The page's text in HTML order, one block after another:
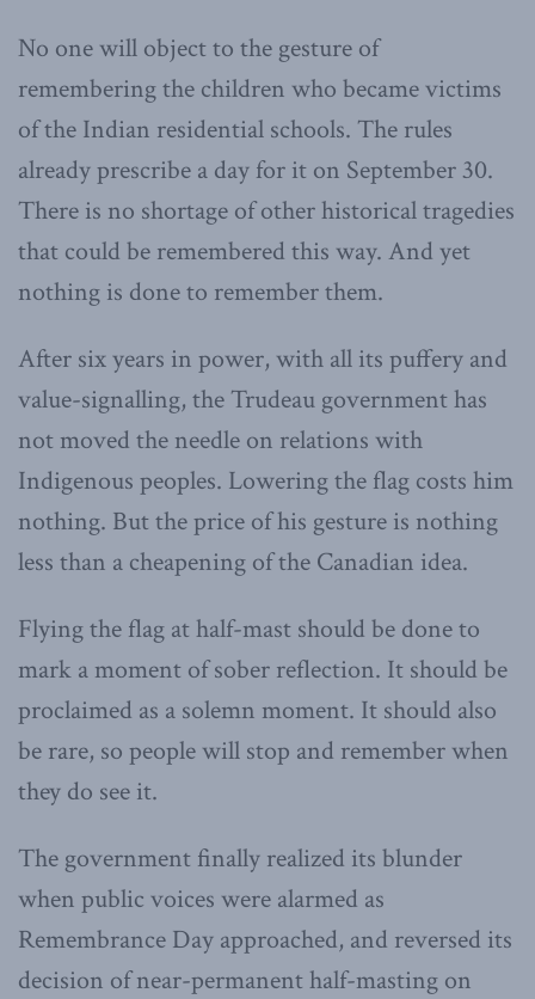
No one will object to the gesture of
remembering the children who became victims
of the Indian residential schools. The rules
already prescribe a day for it on September 30.
There is no shortage of other historical tragedies
that could be remembered this way. And yet
nothing is done to remember them.
After six years in power, with all its puffery and
value-signalling, the Trudeau government has
not moved the needle on relations with
Indigenous peoples. Lowering the flag costs him
nothing. But the price of his gesture is nothing
less than a cheapening of the Canadian idea.
Flying the flag at half-mast should be done to
mark a moment of sober reflection. It should be
proclaimed as a solemn moment. It should also
be rare, so people will stop and remember when
they do see it.
The government finally realized its blunder
when public voices were alarmed as
Remembrance Day approached, and reversed its
decision of near-permanent half-masting on